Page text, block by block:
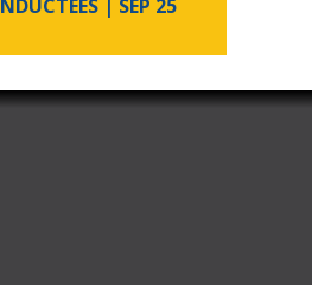
| SEP 25